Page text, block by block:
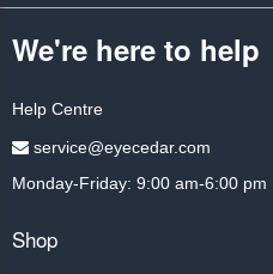
We're here to help
Help Centre
service@eyecedar.com
Monday-Friday: 9:00 am-6:00 pm
Shop